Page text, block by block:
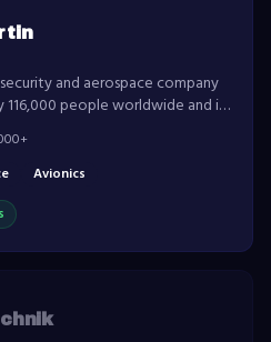
and aerospace company
people worldwide and is
design, development,
of advanced
Avionics
s